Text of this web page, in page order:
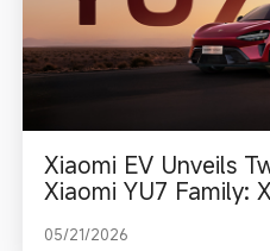
Xiaomi EV Unveils
Xiaomi YU7 Family:
05/21/2026